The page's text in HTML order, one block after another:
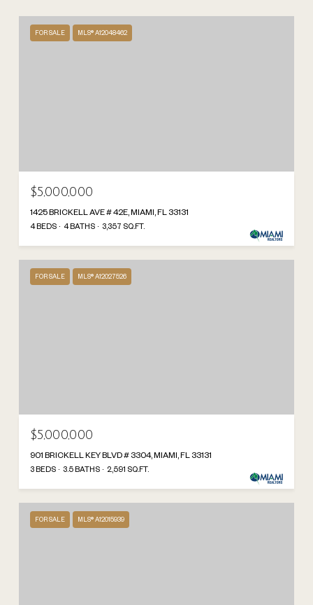
FOR SALE MLS® A12048462
$5,000,000
1425 BRICKELL AVE # 42E, MIAMI, FL 33131
4 BEDS 4 BATHS 3,357 SQ.FT.
FOR SALE MLS® A12027526
$5,000,000
901 BRICKELL KEY BLVD # 3304, MIAMI, FL 33131
3 BEDS 3.5 BATHS 2,591 SQ.FT.
FOR SALE MLS® A12015939